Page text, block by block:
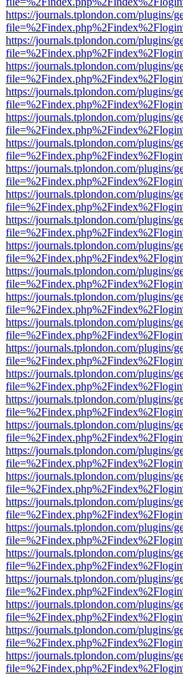
https://journals.tplondon.com/plugins/
https://journals.tplondon.com/plugins/
https://journals.tplondon.com/plugins/
https://journals.tplondon.com/plugins/
https://journals.tplondon.com/plugins/
https://journals.tplondon.com/plugins/
https://journals.tplondon.com/plugins/
https://journals.tplondon.com/plugins/
https://journals.tplondon.com/plugins/
https://journals.tplondon.com/plugins/
https://journals.tplondon.com/plugins/
https://journals.tplondon.com/plugins/
https://journals.tplondon.com/plugins/
https://journals.tplondon.com/plugins/
https://journals.tplondon.com/plugins/
https://journals.tplondon.com/plugins/
https://journals.tplondon.com/plugins/
https://journals.tplondon.com/plugins/
https://journals.tplondon.com/plugins/
https://journals.tplondon.com/plugins/
https://journals.tplondon.com/plugins/
https://journals.tplondon.com/plugins/
https://journals.tplondon.com/plugins/
https://journals.tplondon.com/plugins/
https://journals.tplondon.com/plugins/
https://journals.tplondon.com/plugins/